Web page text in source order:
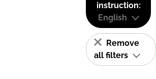
instruction:
English
Remove
all filters